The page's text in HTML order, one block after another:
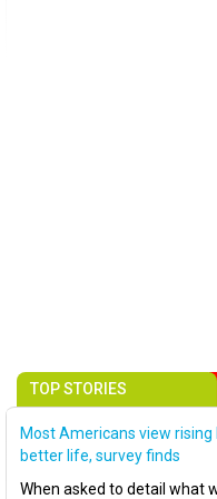
TOP STORIES
Most Americans view
better life, survey finds
When asked to detail what